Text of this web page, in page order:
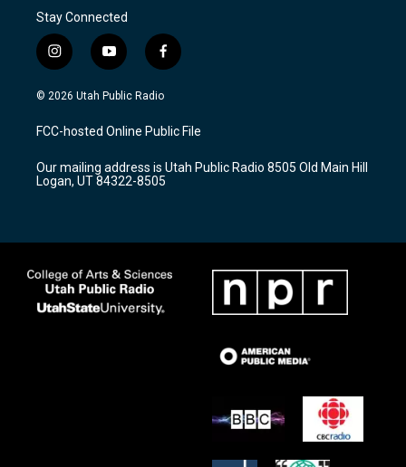
Stay Connected
i
n
s
a
g
a
m
y
o
u
u
b
f
a
c
b
o
k
© 2026 Utah Public Radio
FCC-hosted Online Public File
Our mailing address is Utah Public Radio 8505 Old Main Hill
Logan, UT 84322-8505